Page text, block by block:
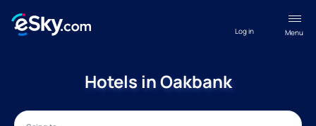
Menu
Log in
Hotels in Oakbank